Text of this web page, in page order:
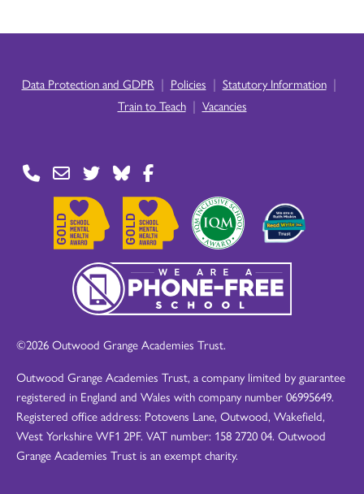
Data Protection and GDPR | Policies | Statutory Information |
Train to Teach | Vacancies
©2026 Outwood Grange Academies Trust.
Outwood Grange Academies Trust, a company limited by guarantee
registered in England and Wales with company number 06995649.
Registered office address: Potovens Lane, Outwood, Wakefield,
West Yorkshire WF1 2PF. VAT number: 158 2720 04. Outwood
Grange Academies Trust is an exempt charity.